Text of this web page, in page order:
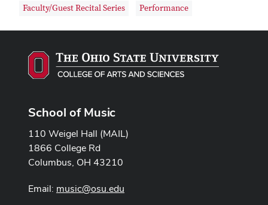
Faculty/Guest Recital Series Performance
School of Music
110 Weigel Hall (MAIL)
1866 College Rd
Columbus, OH 43210
Email: music@osu.edu